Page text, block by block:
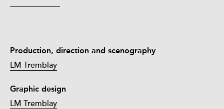
Production, direction and scenography
LM Tremblay
Graphic design
LM Tremblay